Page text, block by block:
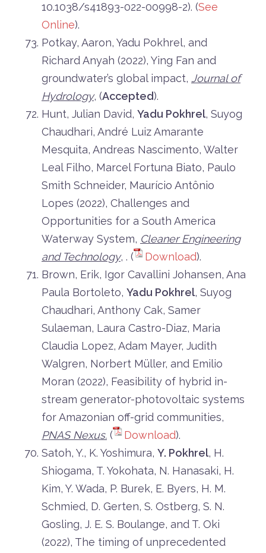
10.1038/s41893-022-00998-2). (See
Online).
Potkay, Aaron, Yadu Pokhrel, and
Richard Anyah (2022), Ying Fan and
groundwater’s global impact, Journal of
Hydrology, (Accepted).
Hunt, Julian David, Yadu Pokhrel, Suyog
Chaudhari, André Luiz Amarante
Mesquita, Andreas Nascimento, Walter
Leal Filho, Marcel Fortuna Biato, Paulo
Smith Schneider, Maurício Antônio
Lopes (2022), Challenges and
Opportunities for a South America
Waterway System, Cleaner Engineering
and Technology, . ( Download).
Brown, Erik, Igor Cavallini Johansen, Ana
Paula Bortoleto, Yadu Pokhrel, Suyog
Chaudhari, Anthony Cak, Samer
Sulaeman, Laura Castro-Diaz, Maria
Claudia Lopez, Adam Mayer, Judith
Walgren, Norbert Müller, and Emilio
Moran (2022), Feasibility of hybrid in-
stream generator-photovoltaic systems
for Amazonian off-grid communities,
PNAS Nexus. ( Download).
Satoh, Y., K. Yoshimura, Y. Pokhrel, H.
Shiogama, T. Yokohata, N. Hanasaki, H.
Kim, Y. Wada, P. Burek, E. Byers, H. M.
Schmied, D. Gerten, S. Ostberg, S. N.
Gosling, J. E. S. Boulange, and T. Oki
(2022), The timing of unprecedented